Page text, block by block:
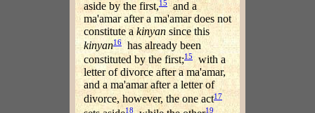
aside by the first,15 and a
ma'amar after a ma'amar does not
constitute akinyan since this
kinyan16
has already been
constituted by the first;15
with a
letter of divorce after a ma'amar,
and a ma'amar after a letter of
divorce, however, the one act17
18 19